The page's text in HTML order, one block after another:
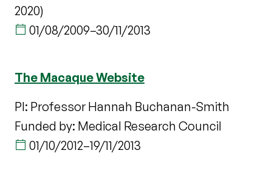
2020)
01/08/2009–30/11/2013
The Macaque Website
PI: Professor Hannah Buchanan-Smith
Funded by: Medical Research Council
01/10/2012–19/11/2013